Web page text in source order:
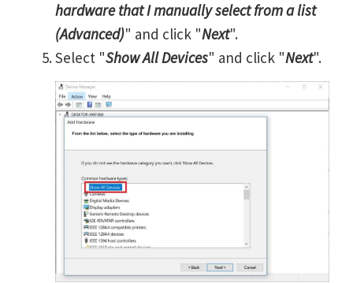
hardware that I manually select from a list
(Advanced)" and click "Next".
Select "Show All Devices" and click "Next".